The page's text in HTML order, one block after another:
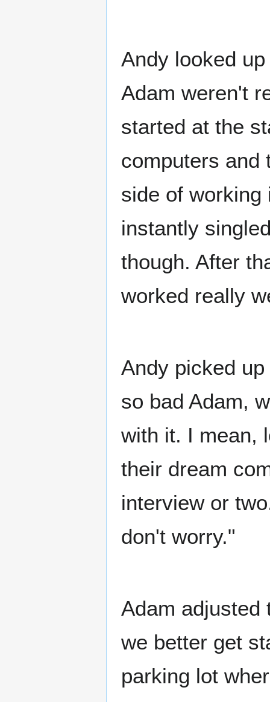
Andy looked
Adam weren't
started at the
computers and
side of working
instantly
though. After
worked really
Andy picked
so bad Adam,
with it. I mean,
their dream
interview or
don't worry."
Adam adjusted
we better get
parking lot